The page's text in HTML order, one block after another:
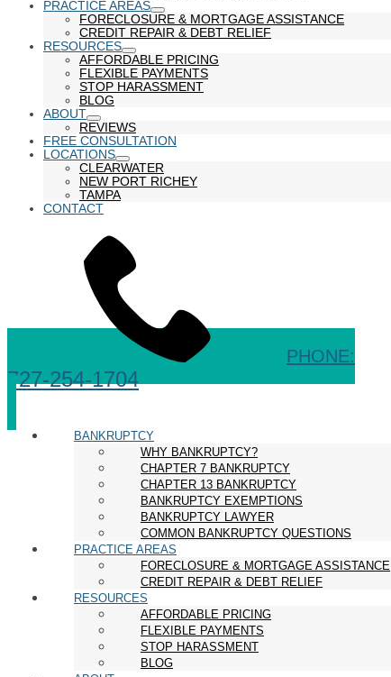
PRACTICE AREAS
show
submenu
FORECLOSURE & MORTGAGE ASSISTANCE
CREDIT REPAIR & DEBT RELIEF
RESOURCES
show
submenu
AFFORDABLE PRICING
FLEXIBLE PAYMENTS
STOP HARASSMENT
BLOG
ABOUT
show
submenu
REVIEWS
FREE CONSULTATION
LOCATIONS
show
submenu
CLEARWATER
NEW PORT RICHEY
TAMPA
CONTACT
PHONE:
727-254-1704
BANKRUPTCY
WHY BANKRUPTCY?
CHAPTER 7 BANKRUPTCY
CHAPTER 13 BANKRUPTCY
BANKRUPTCY EXEMPTIONS
BANKRUPTCY LAWYER
COMMON BANKRUPTCY QUESTIONS
PRACTICE AREAS
FORECLOSURE & MORTGAGE ASSISTANCE
CREDIT REPAIR & DEBT RELIEF
RESOURCES
AFFORDABLE PRICING
FLEXIBLE PAYMENTS
STOP HARASSMENT
BLOG